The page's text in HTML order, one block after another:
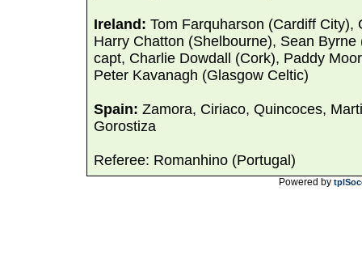
Ireland: Tom Farquharson (Cardiff
Harry Chatton (Shelbourne), Sean
capt, Charlie Dowdall (Cork), Paddy
Peter Kavanagh (Glasgow Celtic)
Spain: Zamora, Ciriaco, Quincoces,
Gorostiza
Referee: Romanhino (Portugal)
Powered by